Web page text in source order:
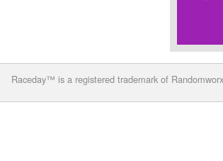
Raceday™ is a registered trademark of